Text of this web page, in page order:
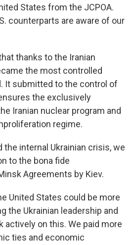
States from the JCPOA.
counterparts are aware of our
thanks to the Iranian
the most controlled
It submitted to the control of
the exclusively
Iranian nuclear program and
regime.
internal Ukrainian crisis, we
to the bona fide
Agreements by Kiev.
United States could be more
the Ukrainian leadership and
actively on this. We paid more
ties and economic